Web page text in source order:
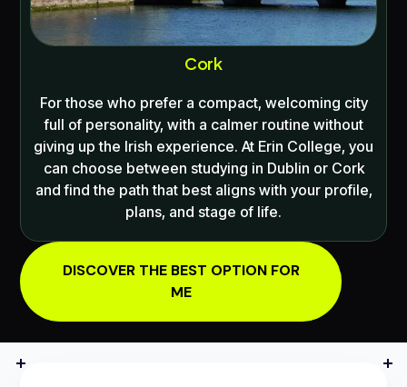
Cork
For those who prefer a compact, welcoming city
full of personality, with a calmer routine without
giving up the Irish experience. At Erin College, you
can choose between studying in Dublin or Cork
and find the path that best aligns with your profile,
plans, and stage of life.
DISCOVER THE BEST OPTION FOR
ME